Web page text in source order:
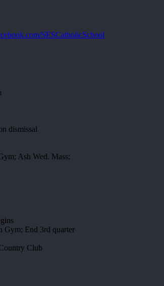
SESCatholicSchool
dismissal
Ash Wed. Mass;
Gym; End 3rd quarter
Club